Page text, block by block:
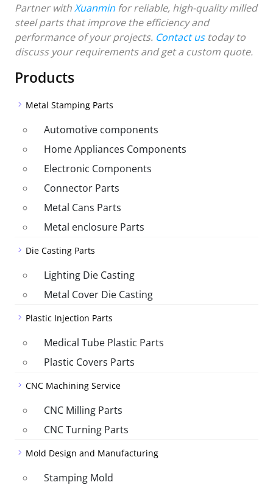
Partner withXuanmin for reliable, high-quality milled
steel parts that improve the efficiency and
performance of your projects. Contact ustoday to
discuss your requirements and get a custom quote.
Products
Metal Stamping Parts
Automotive components
Home Appliances Components
Electronic Components
Connector Parts
Metal Cans Parts
Metal enclosure Parts
Die Casting Parts
Lighting Die Casting
Metal Cover Die Casting
Plastic Injection Parts
Medical Tube Plastic Parts
Plastic Covers Parts
CNC Machining Service
CNC Milling Parts
CNC Turning Parts
Mold Design and Manufacturing
Stamping Mold